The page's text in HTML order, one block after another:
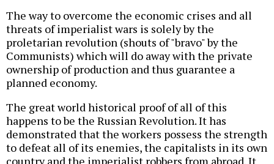
The way to overcome the economic crises and all
threats of imperialist wars is solely by the
proletarian revolution (shouts of "bravo" by the
Communists) which will do away with the private
ownership of production and thus guarantee a
planned economy.
The great world historical proof of all of this
happens to be the Russian Revolution. It has
demonstrated that the workers possess the strength
to defeat all of its enemies, the capitalists in its own
country and the imperialist robbers from abroad. It